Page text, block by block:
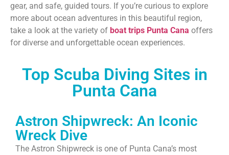
gear, and safe, guided tours. If you’re curious to explore
more about ocean adventures in this beautiful region,
take a look at the variety of boat trips Punta Cana offers
for diverse and unforgettable ocean experiences.
Top Scuba Diving Sites in
Punta Cana
Astron Shipwreck: An Iconic
Wreck Dive
The Astron Shipwreck is one of Punta Cana’s most